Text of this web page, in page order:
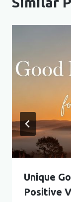
Unique
Positive